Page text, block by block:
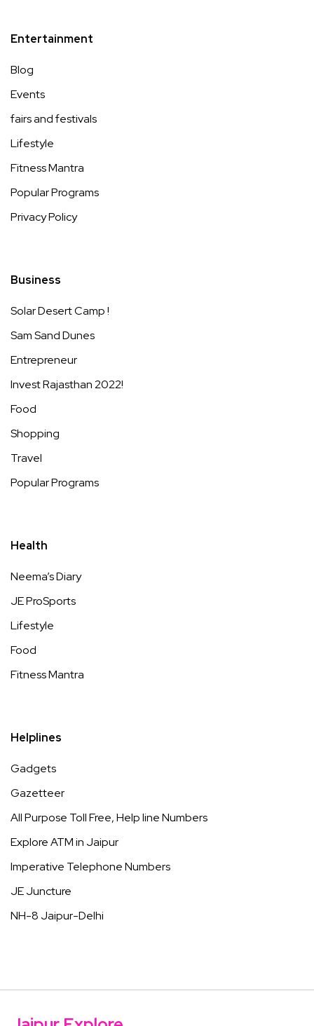
Entertainment
Blog
Events
fairs and festivals
Lifestyle
Fitness Mantra
Popular Programs
Privacy Policy
Business
Solar Desert Camp !
Sam Sand Dunes
Entrepreneur
Invest Rajasthan 2022!
Food
Shopping
Travel
Popular Programs
Health
Neema’s Diary
JE ProSports
Lifestyle
Food
Fitness Mantra
Helplines
Gadgets
Gazetteer
All Purpose Toll Free, Help line Numbers
Explore ATM in Jaipur
Imperative Telephone Numbers
JE Juncture
NH-8 Jaipur-Delhi